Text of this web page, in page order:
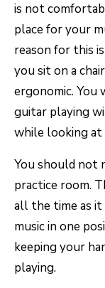
is not
place for your
reason for this
you sit on a
ergonomic.
guitar playing
while looking at
You should not
practice room.
all the time as
music in one
keeping your
playing.